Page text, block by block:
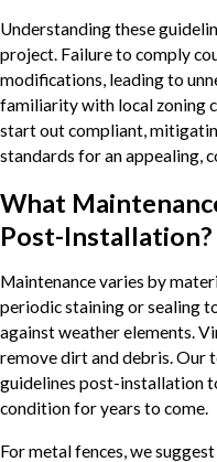
Understanding these
project. Failure to comply
modifications, leading to
familiarity with local zoning
start out compliant,
standards for an appealing,
What
Post-Installation?
Maintenance varies by
periodic staining or sealing
against weather elements.
remove dirt and debris. Our
guidelines post-installation
condition for years to come.
For metal fences, we